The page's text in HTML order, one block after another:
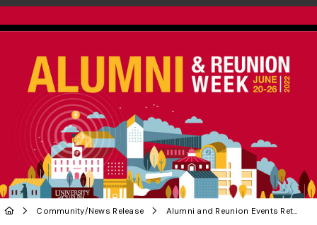
Community/News Release Alumni and Reunion Events Return to U of G Campus